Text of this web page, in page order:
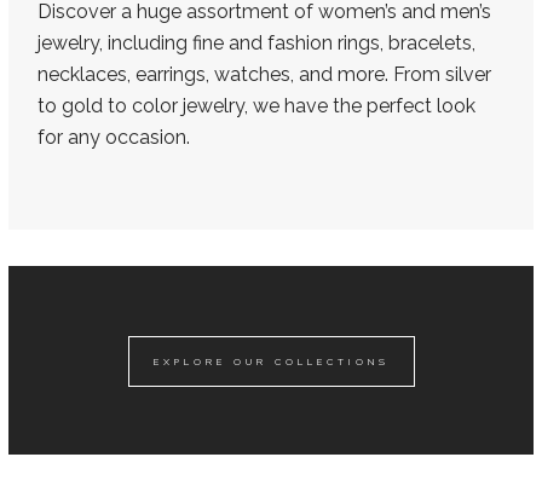
Discover a huge assortment of women’s and men’s
jewelry, including fine and fashion rings, bracelets,
necklaces, earrings, watches, and more. From silver
to gold to color jewelry, we have the perfect look
for any occasion.
EXPLORE OUR COLLECTIONS